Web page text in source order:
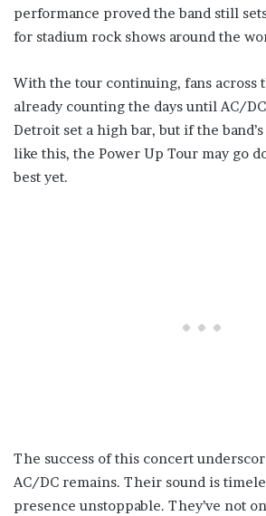
performance proved the band still
for stadium rock shows around the
With the tour continuing, fans across
already counting the days until AC/
Detroit set a high bar, but if the
like this, the Power Up Tour may go
best yet.
The success of this concert
AC/DC remains. Their sound is
presence unstoppable. They’ve not